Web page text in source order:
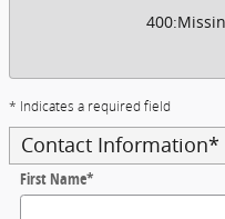
400:
* Indicates a required field
Contact Information*
First Name*